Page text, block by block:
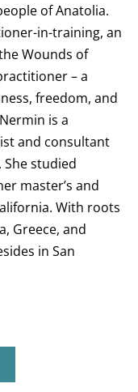
of Anatolia.
in-training, an
Wounds of
– a
freedom, and
is a
and consultant
She studied
master’s and
With roots
Greece, and
in San